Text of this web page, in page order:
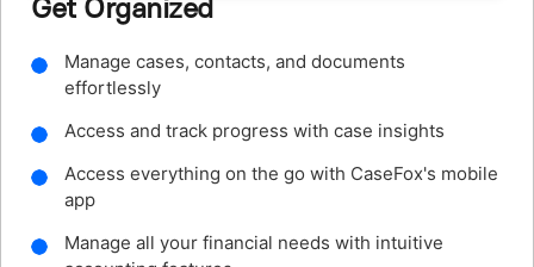
Track Every Minute
Track billable hours with built-in timers running in
the background
Log time entries quickly with the mobile app or SMS
Access detailed time reports with CaseFox's mobile
app
Set custom hourly rates for different clients and